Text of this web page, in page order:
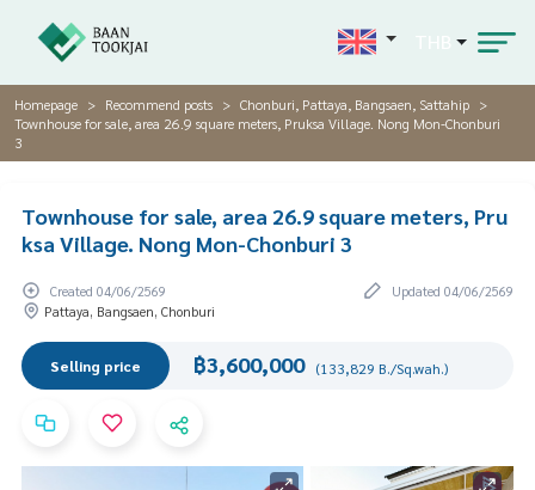
Homepage Recommend posts
Chonburi, Pattaya, Bangsaen, Sattahip
Townhouse for sale, area 26.9 square meters, Pruksa Village. Nong Mon-Chonburi
3
Townhouse for sale, area 26.9 square meters, Pru
ksa Village. Nong Mon-Chonburi 3
Created 04/06/2569
Updated 04/06/2569
Pattaya, Bangsaen, Chonburi
Selling price ฿3,600,000 (133,829 B./Sq.wah.)